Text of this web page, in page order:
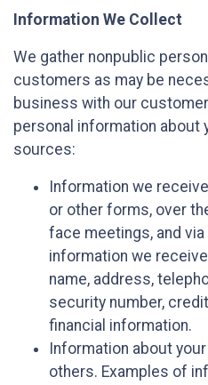
Information We Collect
We gather nonpublic
customers as may be
business with our
personal information about
sources:
Information we
or other forms, over
face meetings, and
information we
name, address,
security number,
financial information.
Information about
others. Examples of